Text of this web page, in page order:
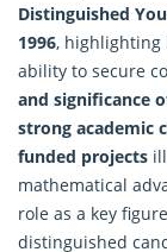
Distinguished
1996, highlighting
ability to secure
and significance
strong academic
funded projects
mathematical
role as a key
distinguished